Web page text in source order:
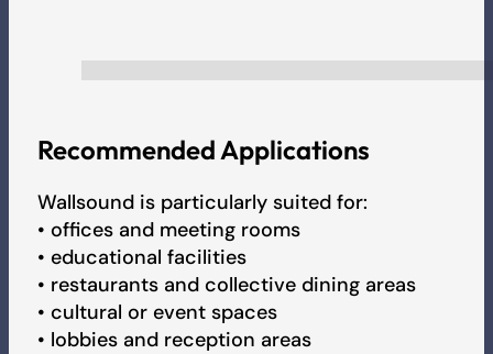
Recommended Applications
Wallsound is particularly suited for:
• offices and meeting rooms
• educational facilities
• restaurants and collective dining areas
• cultural or event spaces
• lobbies and reception areas